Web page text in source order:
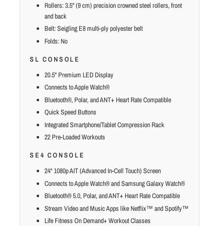
Rollers: 3.5" (9 cm) precision crowned steel rollers, front
and back
Belt: Seigling E8 multi-ply polyester belt
Folds: No
SL CONSOLE
20.5" Premium LED Display
Connects to Apple Watch®
Bluetooth®, Polar, and ANT+ Heart Rate Compatible
Quick Speed Buttons
Integrated Smartphone/Tablet Compression Rack
22 Pre-Loaded Workouts
SE4 CONSOLE
24" 1080p AIT (Advanced In-Cell Touch) Screen
Connects to Apple Watch® and Samsung Galaxy Watch®
Bluetooth® 5.0, Polar, and ANT+ Heart Rate Compatible
Stream Video and Music Apps like Netflix™ and Spotify™
Life Fitness On Demand+ Workout Classes